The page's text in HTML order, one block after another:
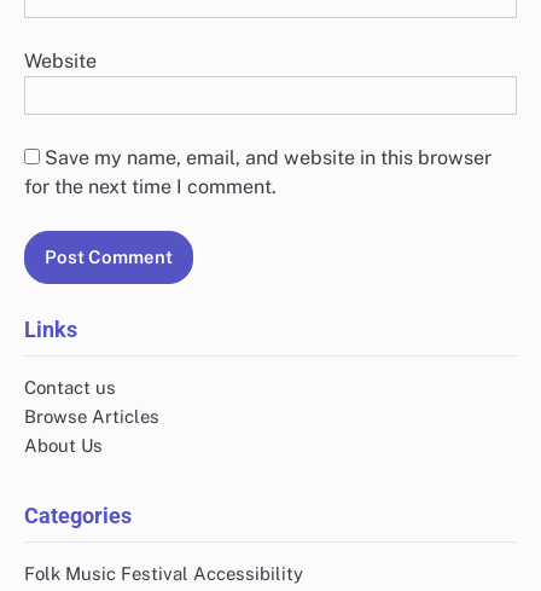
Website
Save my name, email, and website in this browser
for the next time I comment.
Links
Contact us
Browse Articles
About Us
Categories
Folk Music Festival Accessibility